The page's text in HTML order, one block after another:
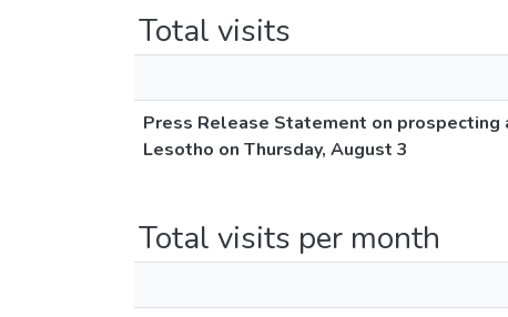
Total visits
Press Release Statement on prospecting
Lesotho on Thursday, August 3
Total visits per month